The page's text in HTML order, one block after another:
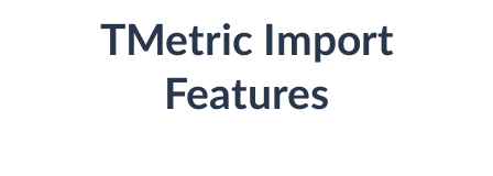
TMetric Import
Features